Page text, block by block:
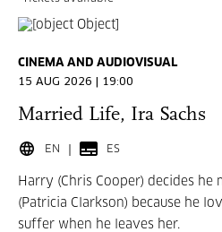
CINEMA AND AUDIOVISUAL
15 AUG 2026 | 19:00
Married Life, Ira Sachs
EN ES
Harry (Chris Cooper) decides he
(Patricia Clarkson) because he
suffer when he leaves her.